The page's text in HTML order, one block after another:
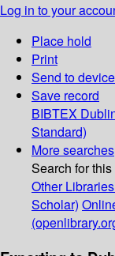
Log in to your
Place hold
Print
Send to device
Save record
BIBTEX
Standard)
More searches
Search for
Other
Scholar)